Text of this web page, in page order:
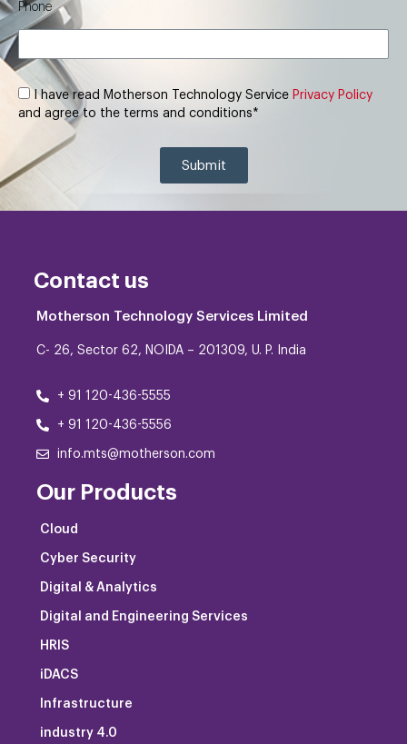
Phone
I have read Motherson Technology Service Privacy Policy
and agree to the terms and conditions*
Submit
Contact us
Motherson Technology Services Limited
C- 26, Sector 62, NOIDA – 201309, U. P. India
+ 91 120-436-5555
+ 91 120-436-5556
info.mts@motherson.com
Our Products
Cloud
Cyber Security
Digital & Analytics
Digital and Engineering Services
HRIS
iDACS
Infrastructure
industry 4.0